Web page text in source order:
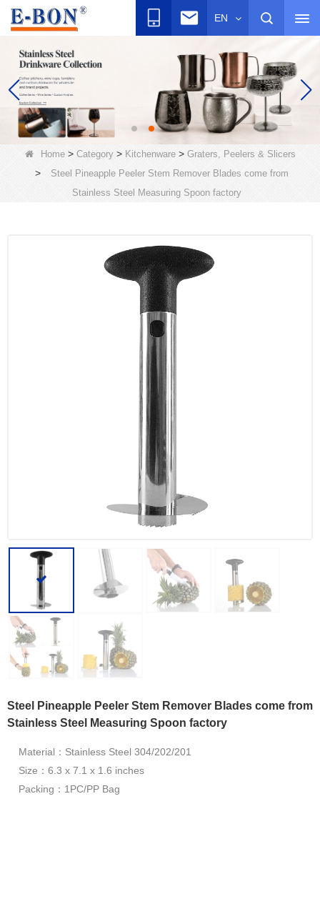
EN
Home> Category> Kitchenware> Graters, Peelers & Slicers
>
Steel Pineapple Peeler Stem Remover Blades come from
Stainless Steel Measuring Spoon factory
Steel Pineapple Peeler Stem Remover Blades come from
Stainless Steel Measuring Spoon factory
Material：Stainless Steel 304/202/201
Size：6.3 x 7.1 x 1.6 inches
Packing：1PC/PP Bag